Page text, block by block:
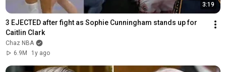
3:19
3 EJECTED after fight as Sophie Cunningham stands up for
Caitlin Clark
Chaz NBA
6.9M
1y ago